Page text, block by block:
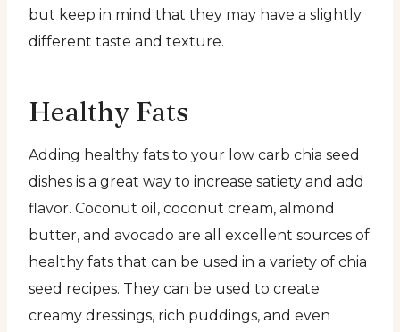
but keep in mind that they may have a slightly
different taste and texture.
Healthy Fats
Adding healthy fats to your low carb chia seed
dishes is a great way to increase satiety and add
flavor. Coconut oil, coconut cream, almond
butter, and avocado are all excellent sources of
healthy fats that can be used in a variety of chia
seed recipes. They can be used to create
creamy dressings, rich puddings, and even